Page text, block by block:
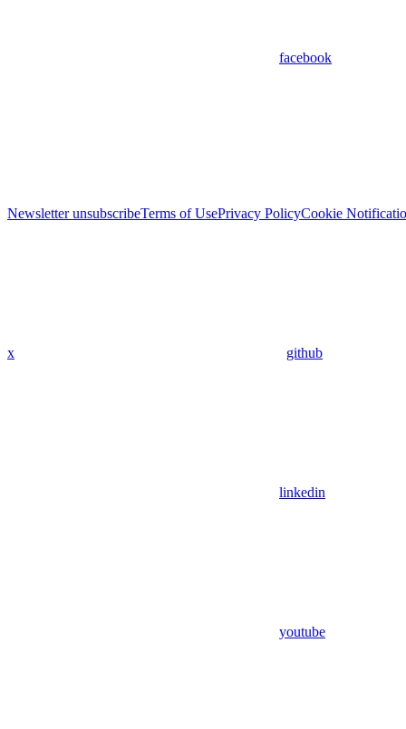
facebook
Newsletter unsubscribeTerms of UsePrivacy PolicyCookie
x github
linkedin
youtube